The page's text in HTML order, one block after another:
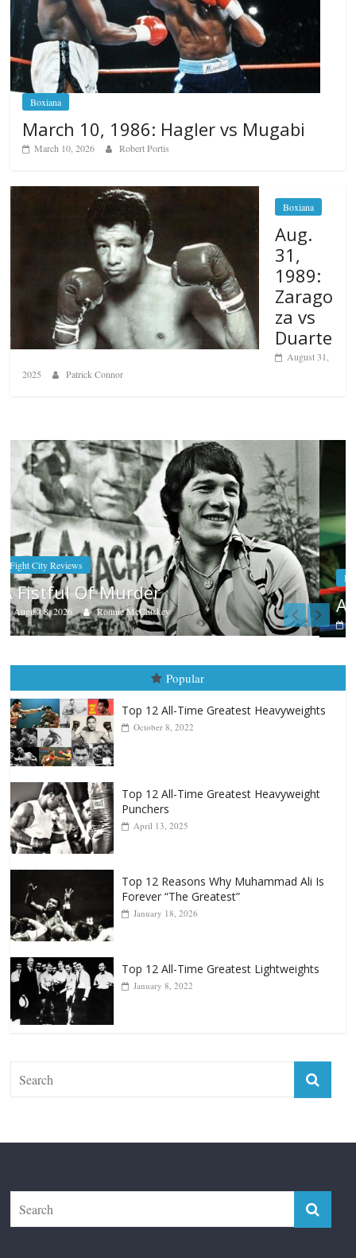
Boxiana
March 10, 1986: Hagler vs Mugabi
March 10, 2026 Robert Portis
Boxiana
Aug.
31,
1989:
Zarago
za vs
Duarte
August 31,
2025
Patrick Connor
Boxiana
Aug. 7th, 2004: Corrales vs Freitas
August 7, 2026 Jamie Rebner
Popular
Top 12 All-Time Greatest Heavyweights
Top 12 All-Time Greatest Heavyweight
Punchers
Top 12 Reasons Why Muhammad Ali Is
Forever “The Greatest”
Top 12 All-Time Greatest Lightweights